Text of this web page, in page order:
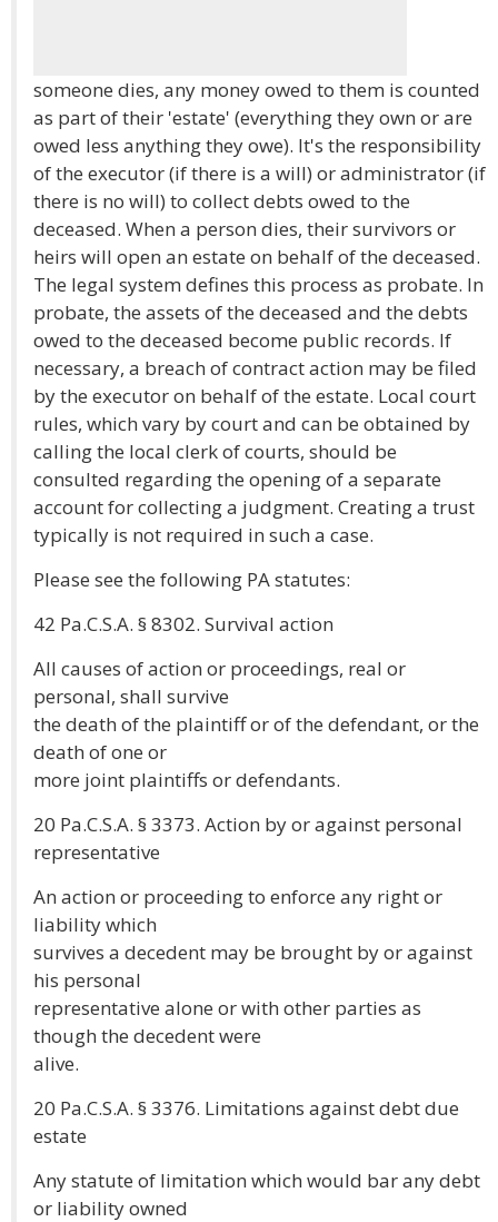
someone dies, any money owed to them is counted
as part of their 'estate' (everything they own or are
owed less anything they owe). It's the responsibility
of the executor (if there is a will) or administrator (if
there is no will) to collect debts owed to the
deceased. When a person dies, their survivors or
heirs will open an estate on behalf of the deceased.
The legal system defines this process as probate. In
probate, the assets of the deceased and the debts
owed to the deceased become public records. If
necessary, a breach of contract action may be filed
by the executor on behalf of the estate. Local court
rules, which vary by court and can be obtained by
calling the local clerk of courts, should be
consulted regarding the opening of a separate
account for collecting a judgment. Creating a trust
typically is not required in such a case.
Please see the following PA statutes:
42 Pa.C.S.A. § 8302. Survival action
All causes of action or proceedings, real or
personal, shall survive
the death of the plaintiff or of the defendant, or the
death of one or
more joint plaintiffs or defendants.
20 Pa.C.S.A. § 3373. Action by or against personal
representative
An action or proceeding to enforce any right or
liability which
survives a decedent may be brought by or against
his personal
representative alone or with other parties as
though the decedent were
alive.
20 Pa.C.S.A. § 3376. Limitations against debt due
estate
Any statute of limitation which would bar any debt
or liability owned